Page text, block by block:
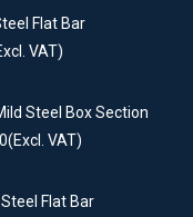
Flat Bar
VAT)
Steel Box Section
(Excl. VAT)
Flat Bar